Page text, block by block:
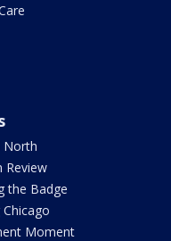
North
Review
the Badge
Moment